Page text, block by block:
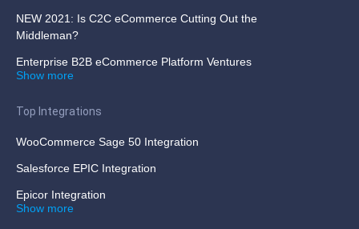
NEW 2021: Is C2C eCommerce Cutting Out the
Middleman?
Enterprise B2B eCommerce Platform Ventures
Show more
Top Integrations
WooCommerce Sage 50 Integration
Salesforce EPIC Integration
Epicor Integration
Show more